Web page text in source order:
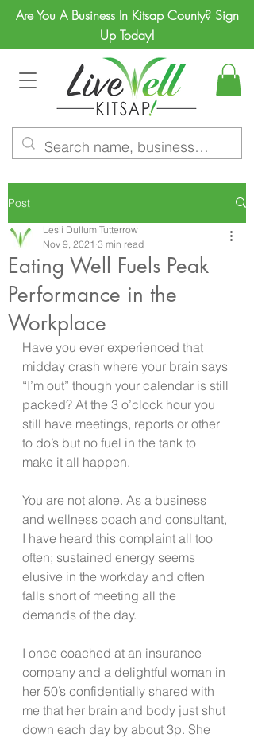
Are You A Business In Kitsap County? Sign
Up Today!
Post
Eating Well Fuels Peak
Performance in the
Workplace
Lesli Dullum Tutterrow
Nov 9, 2021 3 min read
Have you ever experienced that
midday crash where your brain says
“I’m out” though your calendar is still
packed? At the 3 o’clock hour you
still have meetings, reports or other
to do’s but no fuel in the tank to
make it all happen.
You are not alone. As a business
and wellness coach and consultant,
I have heard this complaint all too
often; sustained energy seems
elusive in the workday and often
falls short of meeting all the
demands of the day.
I once coached at an insurance
company and a delightful woman in
her 50’s confidentially shared with
me that her brain and body just shut
down each day by about 3p. She